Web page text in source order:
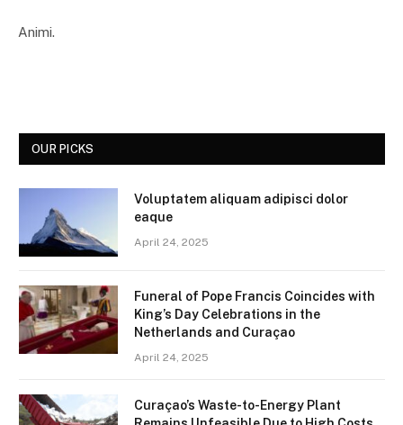
Animi.
OUR PICKS
Voluptatem aliquam adipisci dolor
eaque
April 24, 2025
Funeral of Pope Francis Coincides with
King’s Day Celebrations in the
Netherlands and Curaçao
April 24, 2025
Curaçao’s Waste-to-Energy Plant